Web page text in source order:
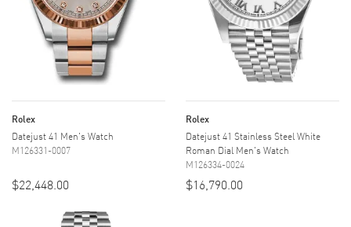
Rolex
Datejust 41 Men's Watch
M126331-0007
$22,448.00
Rolex
Datejust 41 Stainless Steel White
Roman Dial Men's Watch
M126334-0024
$16,790.00